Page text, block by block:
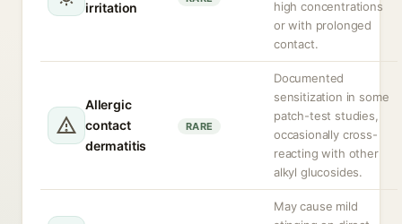
irritation
high concentrations
or with prolonged
contact.
Allergic
contact
dermatitis
RARE
Documented
sensitization in some
patch-test studies,
occasionally cross-
reacting with other
alkyl glucosides.
May cause mild